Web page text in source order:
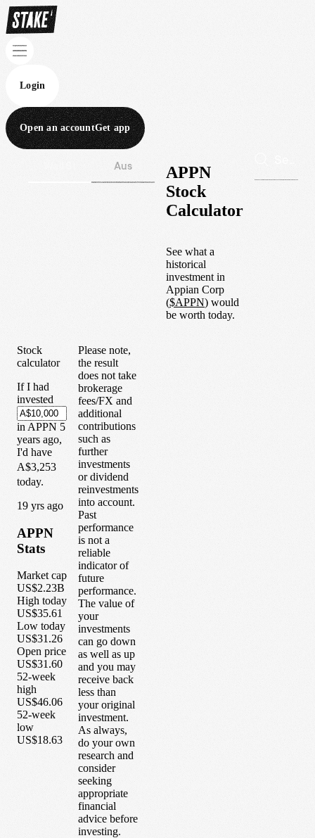
Login
Open an accountGet app
Aus
APPN
Stock
Calculator
See what a
historical
investment in
Appian Corp
($APPN) would
be worth today.
Stock
calculator
If I had
invested
in APPN 5
years ago,
I'd have
A$3,253
today.
19 yrs ago
APPN
Stats
Market cap
US$2.23B
High today
US$35.61
Low today
US$31.26
Open price
US$31.60
52-week
high
US$46.06
52-week
low
US$18.63
Please note,
the result
does not take
brokerage
fees/FX and
additional
contributions
such as
further
investments
or dividend
reinvestments
into account.
Past
performance
is not a
reliable
indicator of
future
performance.
The value of
your
investments
can go down
as well as up
and you may
receive back
less than
your original
investment.
As always,
do your own
research and
consider
seeking
appropriate
financial
advice before
investing.